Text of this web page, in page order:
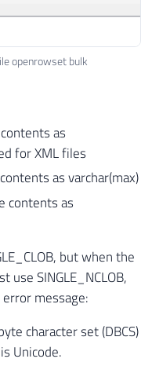
openrowset bulk
as
for XML files
as varchar(max)
contents as
but when the
use SINGLE_NCLOB,
message:
character set (DBCS)
Unicode.